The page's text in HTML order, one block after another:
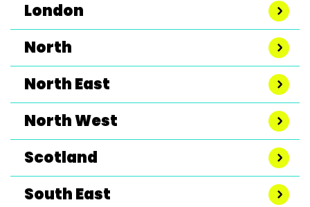
London
North
North East
North West
Scotland
South East